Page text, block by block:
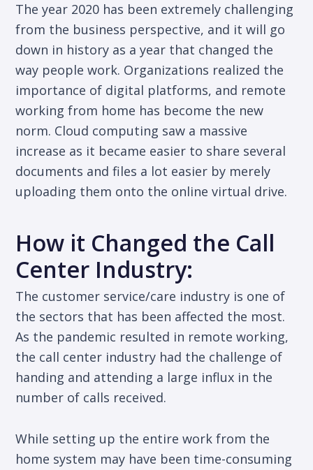
The year 2020 has been extremely challenging
from the business perspective, and it will go
down in history as a year that changed the
way people work. Organizations realized the
importance of digital platforms, and remote
working from home has become the new
norm. Cloud computing saw a massive
increase as it became easier to share several
documents and files a lot easier by merely
uploading them onto the online virtual drive.
How it Changed the Call
Center Industry:
The customer service/care industry is one of
the sectors that has been affected the most.
As the pandemic resulted in remote working,
the call center industry had the challenge of
handing and attending a large influx in the
number of calls received.
While setting up the entire work from the
home system may have been time-consuming